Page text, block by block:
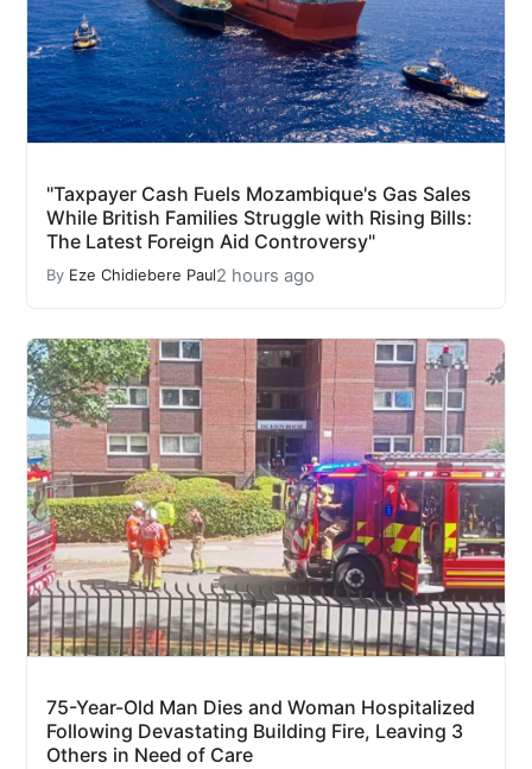
"Taxpayer Cash Fuels Mozambique's Gas Sales
While British Families Struggle with Rising Bills:
The Latest Foreign Aid Controversy"
By Eze Chidiebere Paul2 hours ago
75-Year-Old Man Dies and Woman Hospitalized
Following Devastating Building Fire, Leaving 3
Others in Need of Care